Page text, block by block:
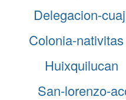
Delegacion-
Colonia-nativitas
Huixquilucan
San-lorenzo-